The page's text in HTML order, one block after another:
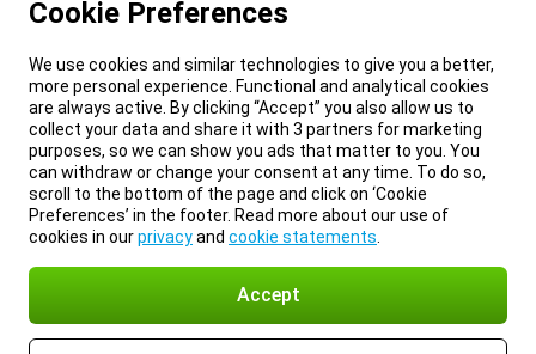
Cookie Preferences
We use cookies and similar technologies to give you a better,
more personal experience. Functional and analytical cookies
are always active. By clicking “Accept” you also allow us to
collect your data and share it with 3 partners for marketing
purposes, so we can show you ads that matter to you. You
can withdraw or change your consent at any time. To do so,
scroll to the bottom of the page and click on ‘Cookie
Preferences’ in the footer. Read more about our use of
cookies in ourprivacyand cookie statements
Accept